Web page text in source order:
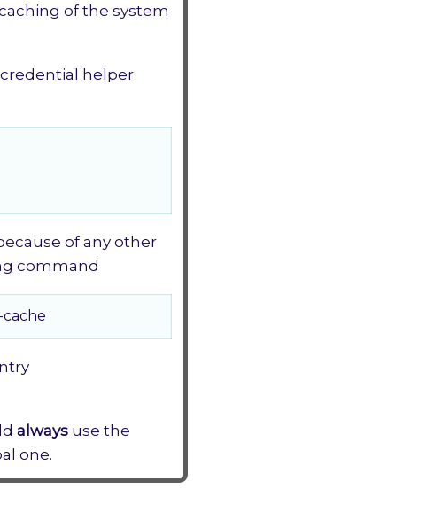
of the system
helper
of any other
command
always use the
one.